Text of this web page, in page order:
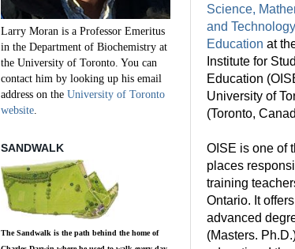
Science,
and
Education at
Institute for
Education
University of
(Toronto,
OISE is one of
places
training
Ontario. It offers
advanced
(Masters.
Larry Moran is a Professor Emeritus
in the Department of Biochemistry at
the University of Toronto. You can
contact him by looking up his email
address on the University of Toronto
website
SANDWALK
The Sandwalk is the path behind the home of